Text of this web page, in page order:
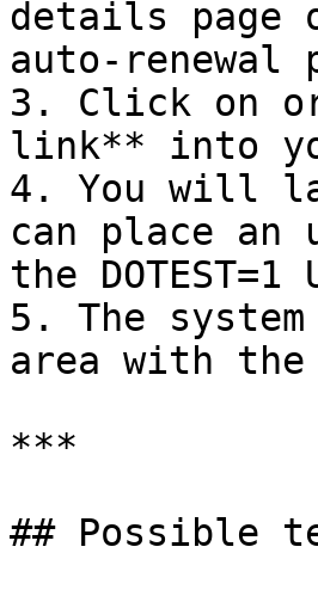
details page
auto-renewal
3. Click on
link** into
4. You will
can place an
the
5. The
area with
***
## Possible